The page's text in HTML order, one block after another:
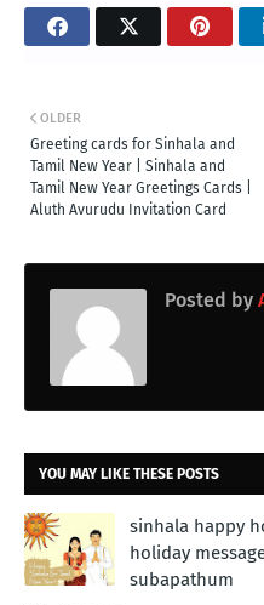
OLDER
Greeting cards for Sinhala and
Tamil New Year | Sinhala and
Tamil New Year Greetings Cards |
Aluth Avurudu Invitation Card
Posted by
YOU MAY LIKE THESE POSTS
sinhala happy
holiday
subapathum